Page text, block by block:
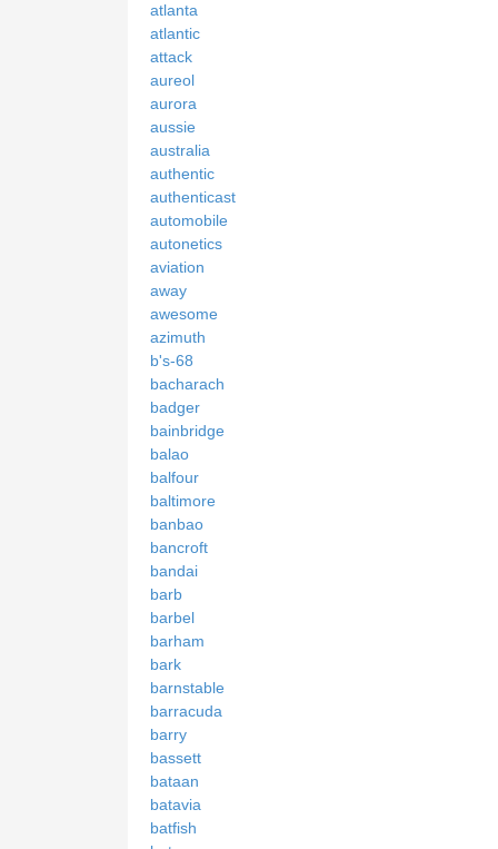
atlanta
atlantic
attack
aureol
aurora
aussie
australia
authentic
authenticast
automobile
autonetics
aviation
away
awesome
azimuth
b's-68
bacharach
badger
bainbridge
balao
balfour
baltimore
banbao
bancroft
bandai
barb
barbel
barham
bark
barnstable
barracuda
barry
bassett
bataan
batavia
batfish